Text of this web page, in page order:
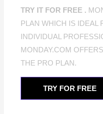
TRY IT FOR FREE .
PLAN WHICH IS IDEAL
INDIVIDUAL
MONDAY.COM
THE PRO PLAN.
TRY FOR FREE